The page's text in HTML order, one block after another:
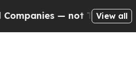
— not Taxpayers — the
View all